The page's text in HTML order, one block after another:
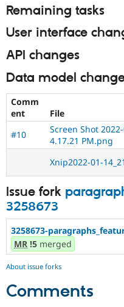
Remaining tasks
User interface
API changes
Data model
Comm
ent
File
#10
Screen Shot
4.17.21 PM.png
Xnip2022-01-
Issue fork
3258673
3258673-
MR !5 merged
About issue forks
Comments